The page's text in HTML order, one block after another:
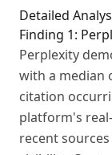
Detailed
Finding 1:
Perplexity
with a median
citation
platform's
recent